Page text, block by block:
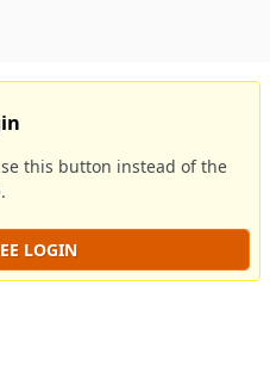
this button instead of the
LOGIN